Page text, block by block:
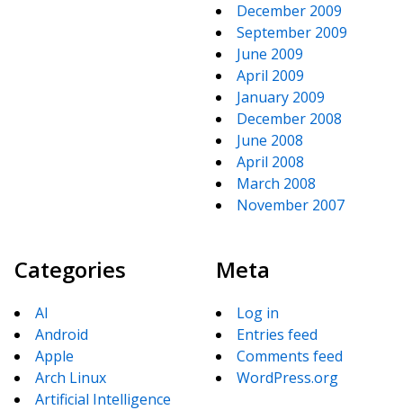
December 2009
September 2009
June 2009
April 2009
January 2009
December 2008
June 2008
April 2008
March 2008
November 2007
Categories
AI
Android
Apple
Arch Linux
Artificial Intelligence
Meta
Log in
Entries feed
Comments feed
WordPress.org